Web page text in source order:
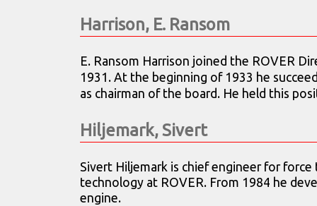
Harrison, E. Ransom
E. Ransom Harrison joined the ROVER
1931. At the beginning of 1933 he
as chairman of the board. He held this
Hiljemark, Sivert
Sivert Hiljemark is chief engineer for force
technology at ROVER. From 1984 he
engine.